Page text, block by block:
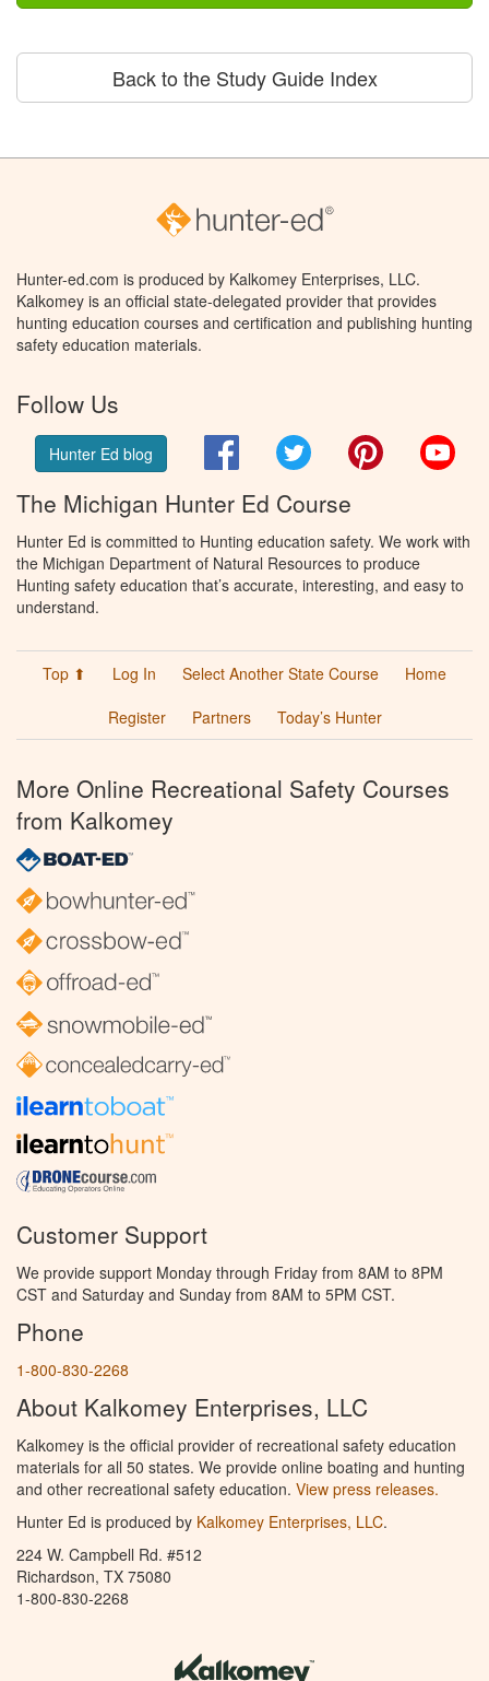
Back to the Study Guide Index
Hunter-ed.com is produced by Kalkomey Enterprises, LLC.
Kalkomey is an official state-delegated provider that provides
hunting education courses and certification and publishing hunting
safety education materials.
Follow Us
Hunter Ed blog FacebookTwitter Pinterest
The Michigan Hunter Ed Course
Hunter Ed is committed to Hunting education safety. We work with
the Michigan Department of Natural Resources to produce
Hunting safety education that’s accurate, interesting, and easy to
understand.
Top ⬆ Log In Select Another State Course
Home
Register
Partners Today’s Hunter
More Online Recreational Safety Courses
from Kalkomey
Customer Support
We provide support Monday through Friday from 8AM to 8PM
CST and Saturday and Sunday from 8AM to 5PM CST.
Phone
1-800-830-2268
About Kalkomey Enterprises, LLC
Kalkomey is the official provider of recreational safety education
materials for all 50 states. We provide online boating and hunting
and other recreational safety education. View press releases.
Hunter Ed is produced by Kalkomey Enterprises, LLC.
224 W. Campbell Rd. #512
Richardson, TX 75080
1-800-830-2268